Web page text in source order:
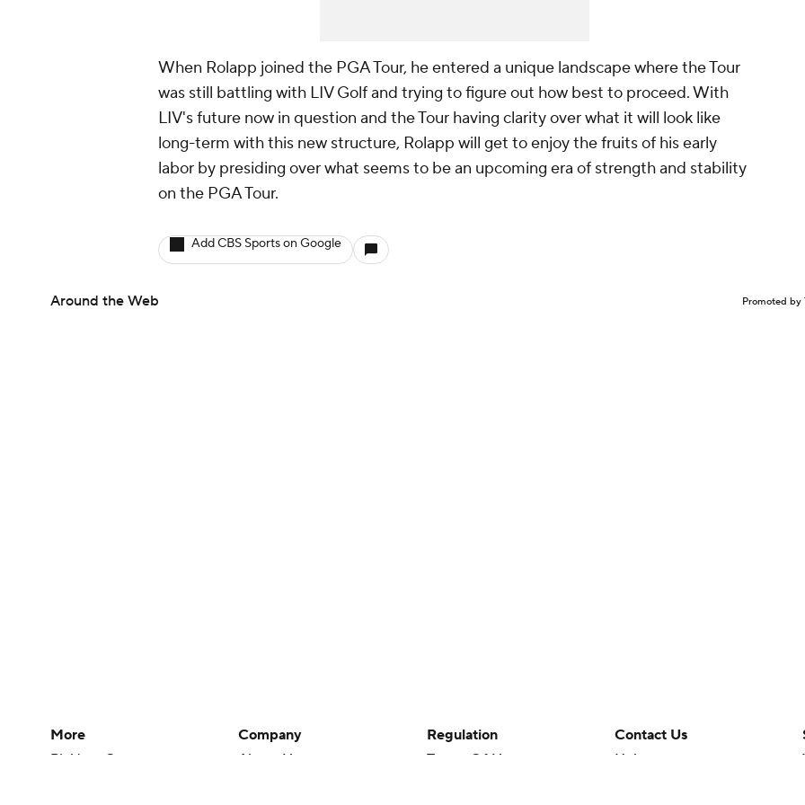
When Rolapp joined the PGA Tour, he entered a unique landscape where the Tour
was still battling with LIV Golf and trying to figure out how best to proceed. With
LIV's future now in question and the Tour having clarity over what it will look like
long-term with this new structure, Rolapp will get to enjoy the fruits of his early
labor by presiding over what seems to be an upcoming era of strength and stability
on the PGA Tour.
Add CBS Sports on Google
Around the Web Promoted by
More
Pick'em Games
Company
About Us
Regulation
Terms Of Use
Contact Us
Help